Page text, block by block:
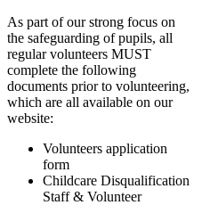
As part of our strong focus on
the safeguarding of pupils, all
regular volunteers MUST
complete the following
documents prior to volunteering,
which are all available on our
website:
Volunteers application
form
Childcare Disqualification
Staff & Volunteer